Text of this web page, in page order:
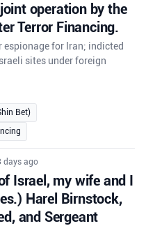
operation by the
Terror Financing.
espionage for Iran; indicted
sites under foreign
Bet)
days ago
Israel, my wife and I
Harel Birnstock,
and Sergeant